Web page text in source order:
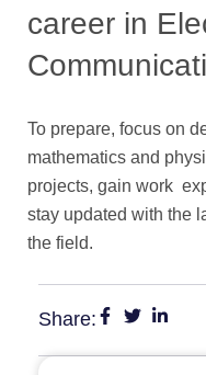
career in
To prepare, focus on
mathematics and
projects, gain work
stay updated with the
the field.
Share: